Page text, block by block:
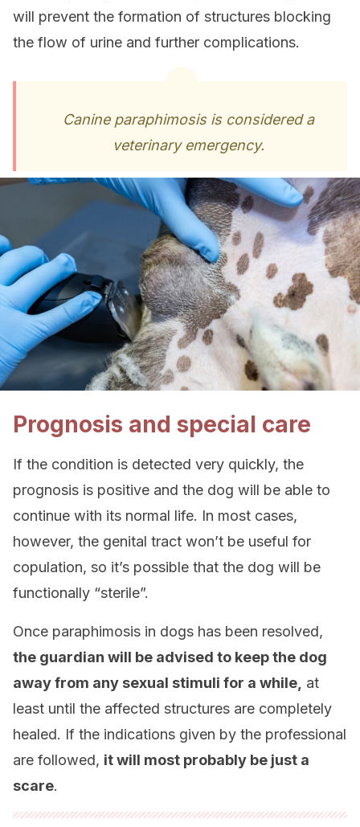
will prevent the formation of structures blocking
the flow of urine and further complications.
Canine paraphimosis is considered a
veterinary emergency.
Prognosis and special care
If the condition is detected very quickly, the
prognosis is positive and the dog will be able to
continue with its normal life. In most cases,
however, the genital tract won’t be useful for
copulation, so it’s possible that the dog will be
functionally “sterile”.
Once paraphimosis in dogs has been resolved,
the guardian will be advised to keep the dog
away from any sexual stimuli for a while, at
least until the affected structures are completely
healed. If the indications given by the professional
are followed, it will most probably be just a
scare.